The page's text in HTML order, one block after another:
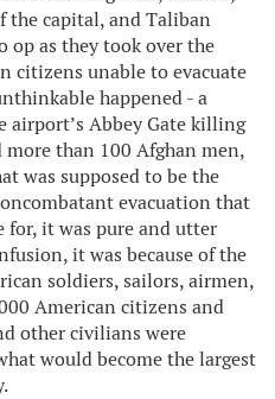
the capital, and Taliban
op as they took over the
citizens unable to evacuate
happened - a
airport’s Abbey Gate killing
more than 100 Afghan men,
was supposed to be the
evacuation that
for, it was pure and utter
it was because of the
soldiers, sailors, airmen,
American citizens and
other civilians were
would become the largest